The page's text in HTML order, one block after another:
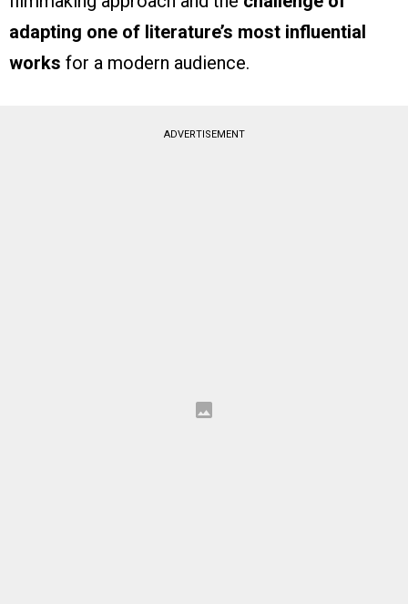
adapting one of literature’s most influential
works for a modern audience.
ADVERTISEMENT